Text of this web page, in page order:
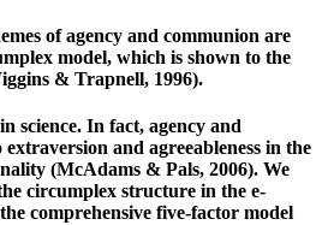
of agency and communion are
model, which is shown to the
& Trapnell, 1996).
science. In fact, agency and
and agreeableness in the
(McAdams & Pals, 2006). We
circumplex structure in the e-
comprehensive five-factor model